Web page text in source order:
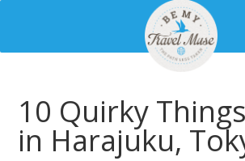
10 Quirky
in Harajuku,